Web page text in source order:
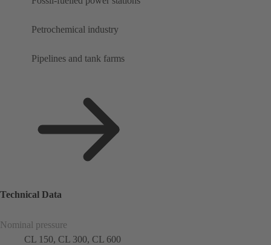
Petrochemical industry
Pipelines and tank farms
Technical Data
Nominal pressure
CL 150, CL 300, CL 600